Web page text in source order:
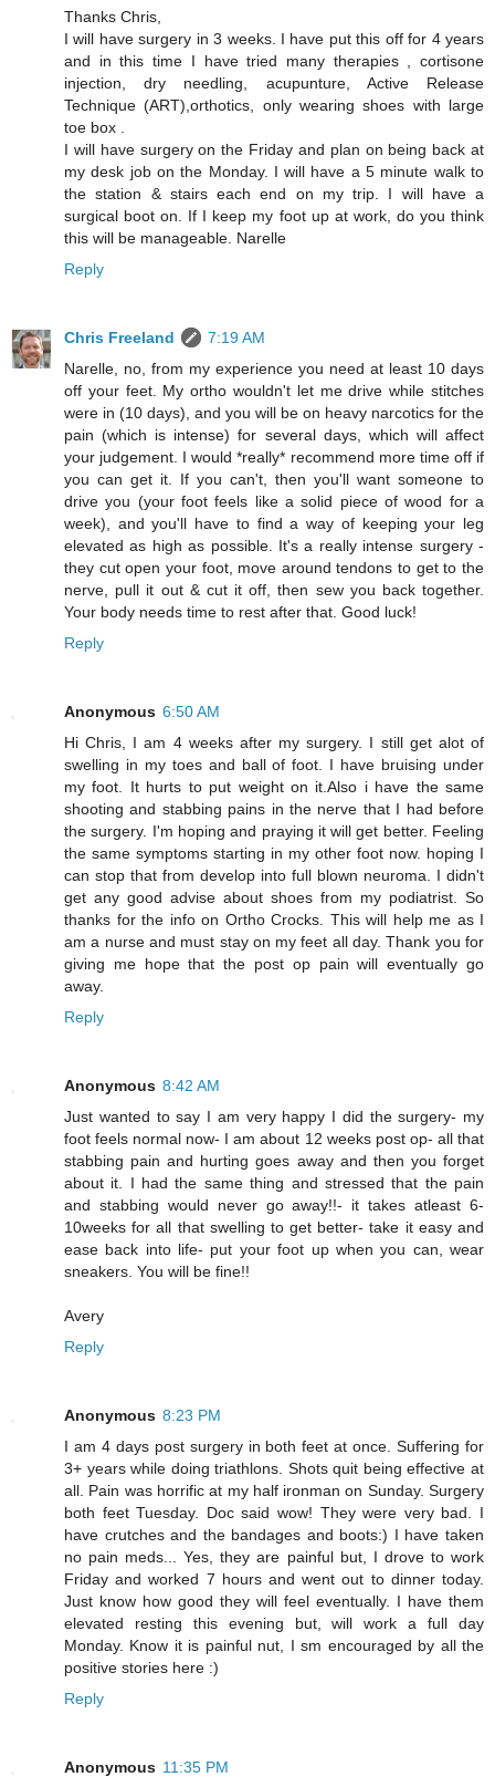
Thanks Chris,
I will have surgery in 3 weeks. I have put this off for 4 years
and in this time I have tried many therapies , cortisone
injection, dry needling, acupunture, Active Release
Technique (ART),orthotics, only wearing shoes with large
toe box .
I will have surgery on the Friday and plan on being back at
my desk job on the Monday. I will have a 5 minute walk to
the station & stairs each end on my trip. I will have a
surgical boot on. If I keep my foot up at work, do you think
this will be manageable. Narelle
Reply
Chris Freeland
7:19 AM
Narelle, no, from my experience you need at least 10 days
off your feet. My ortho wouldn't let me drive while stitches
were in (10 days), and you will be on heavy narcotics for the
pain (which is intense) for several days, which will affect
your judgement. I would *really* recommend more time off if
you can get it. If you can't, then you'll want someone to
drive you (your foot feels like a solid piece of wood for a
week), and you'll have to find a way of keeping your leg
elevated as high as possible. It's a really intense surgery -
they cut open your foot, move around tendons to get to the
nerve, pull it out & cut it off, then sew you back together.
Your body needs time to rest after that. Good luck!
Reply
Anonymous 6:50 AM
Hi Chris, I am 4 weeks after my surgery. I still get alot of
swelling in my toes and ball of foot. I have bruising under
my foot. It hurts to put weight on it.Also i have the same
shooting and stabbing pains in the nerve that I had before
the surgery. I'm hoping and praying it will get better. Feeling
the same symptoms starting in my other foot now. hoping I
can stop that from develop into full blown neuroma. I didn't
get any good advise about shoes from my podiatrist. So
thanks for the info on Ortho Crocks. This will help me as I
am a nurse and must stay on my feet all day. Thank you for
giving me hope that the post op pain will eventually go
away.
Reply
Anonymous 8:42 AM
Just wanted to say I am very happy I did the surgery- my
foot feels normal now- I am about 12 weeks post op- all that
stabbing pain and hurting goes away and then you forget
about it. I had the same thing and stressed that the pain
and stabbing would never go away!!- it takes atleast 6-
10weeks for all that swelling to get better- take it easy and
ease back into life- put your foot up when you can, wear
sneakers. You will be fine!!
Avery
Reply
Anonymous 8:23 PM
I am 4 days post surgery in both feet at once. Suffering for
3+ years while doing triathlons. Shots quit being effective at
all. Pain was horrific at my half ironman on Sunday. Surgery
both feet Tuesday. Doc said wow! They were very bad. I
have crutches and the bandages and boots:) I have taken
no pain meds... Yes, they are painful but, I drove to work
Friday and worked 7 hours and went out to dinner today.
Just know how good they will feel eventually. I have them
elevated resting this evening but, will work a full day
Monday. Know it is painful nut, I sm encouraged by all the
positive stories here :)
Reply
Anonymous 11:35 PM